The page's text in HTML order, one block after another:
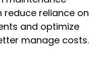
reduce reliance on
and optimize
manage costs.